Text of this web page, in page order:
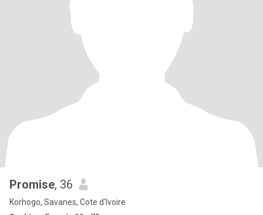
Promise, 36
Korhogo, Savanes, Cote d'Ivoire